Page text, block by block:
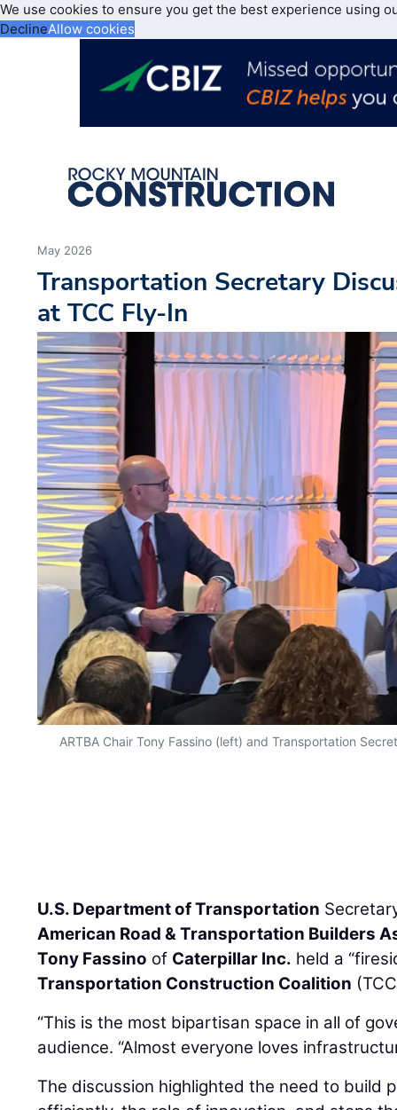
We use cookies to ensure you get the best experience using
DeclineAllow cookies
May 2026
Transportation Secretary
at TCC Fly-In
ARTBA Chair Tony Fassino (left) and Transportation
U.S. Department of Transportation
American Road & Transportation Builders
Tony Fassino of Caterpillar Inc. held a
Transportation Construction Coalition
“This is the most bipartisan space in all of
audience. “Almost everyone loves
The discussion highlighted the need to build